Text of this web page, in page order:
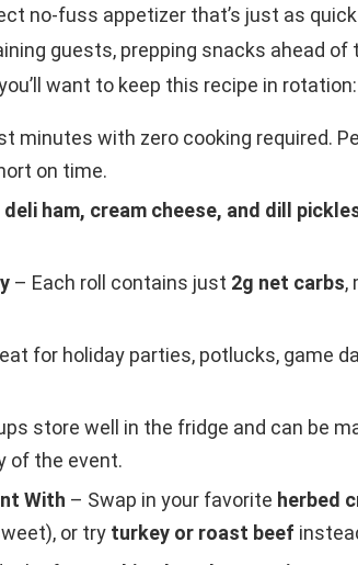
no-fuss appetizer that’s just as
guests, prepping snacks ahead of
want to keep this recipe in rotation:
minutes with zero cooking required.
on time.
deli ham, cream cheese, and dill
– Each roll contains just 2g net carbs,
for holiday parties, potlucks, game
store well in the fridge and can be
of the event.
With – Swap in your favorite herbed
or try turkey or roast beef